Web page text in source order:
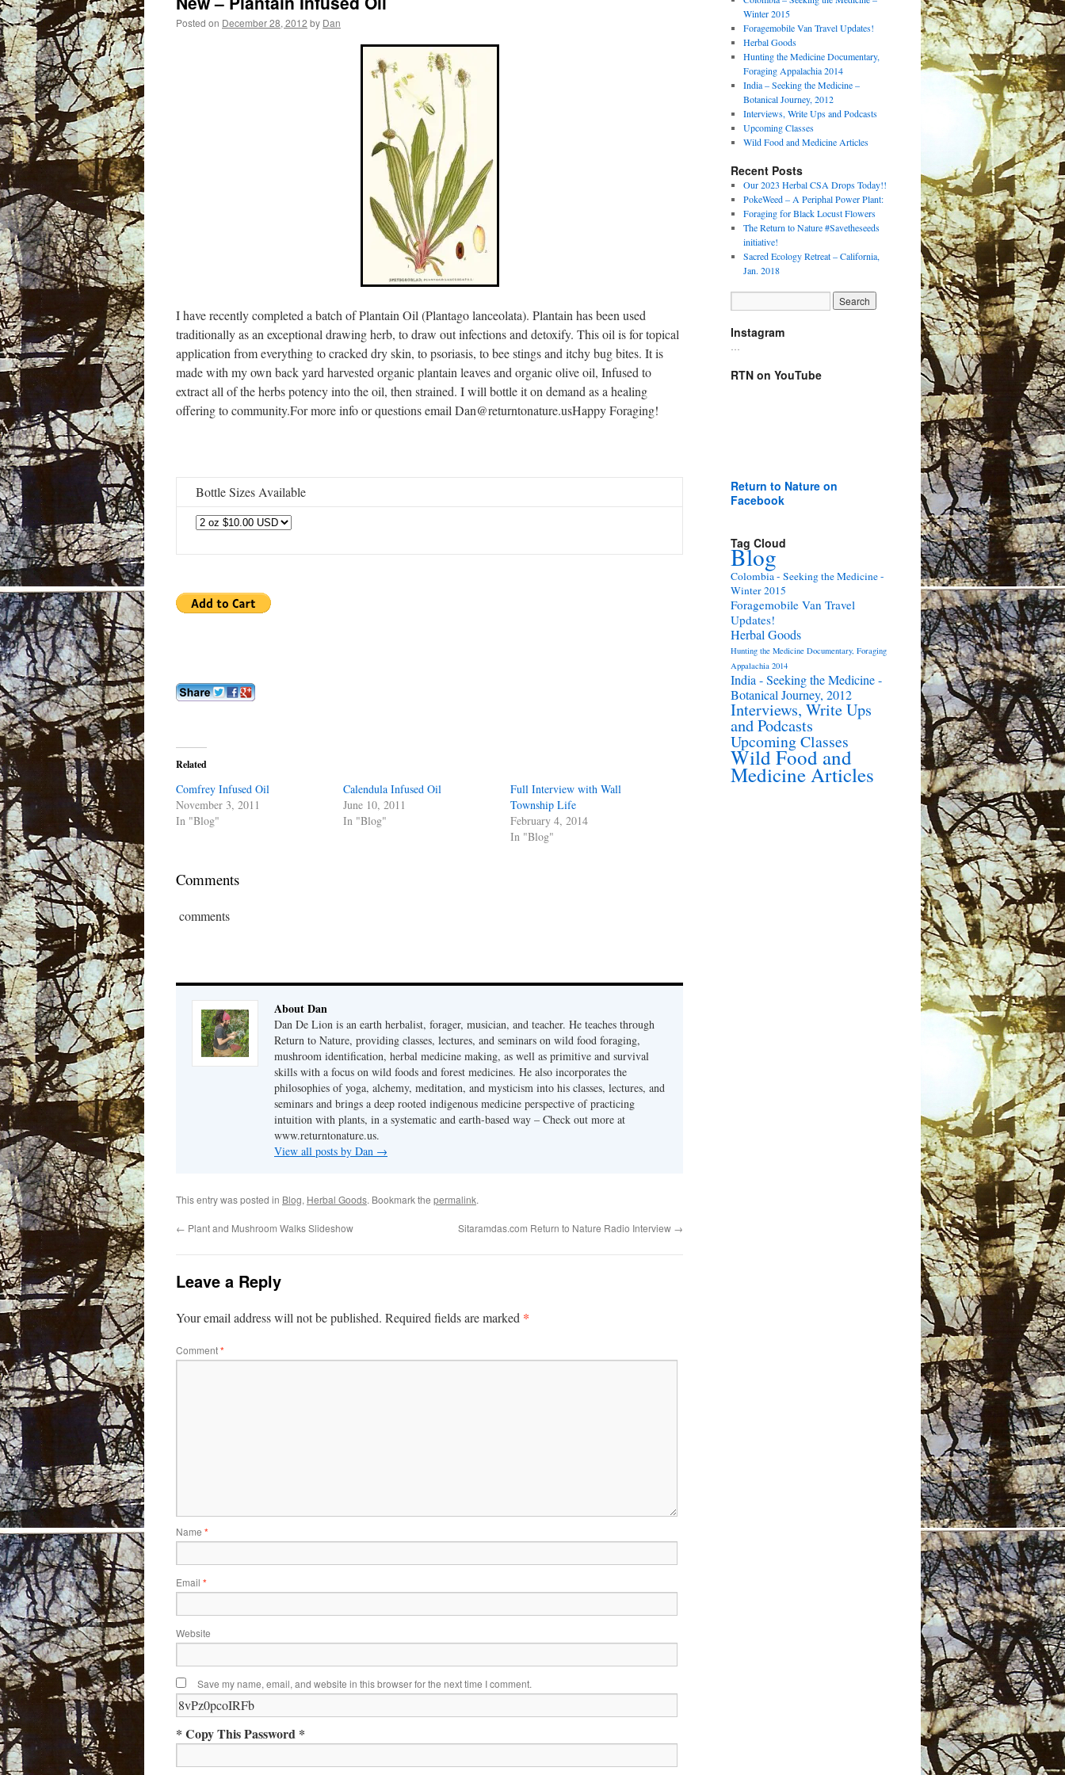
Posted on December 28, 2012 by Dan
I have recently completed a batch of Plantain Oil (Plantago lanceolata). Plantain has been used
traditionally as an exceptional drawing herb, to draw out infections and detoxify. This oil is for topical
application from everything to cracked dry skin, to psoriasis, to bee stings and itchy bug bites. It is
made with my own back yard harvested organic plantain leaves and organic olive oil, Infused to
extract all of the herbs potency into the oil, then strained. I will bottle it on demand as a healing
offering to community.For more info or questions email Dan@returntonature.usHappy Foraging!
Bottle Sizes Available
Related
Comfrey Infused Oil
November 3, 2011
In "Blog"
Calendula Infused Oil
June 10, 2011
In "Blog"
Full Interview with Wall
Township Life
February 4, 2014
In "Blog"
Comments
comments
About Dan
Dan De Lion is an earth herbalist, forager, musician, and teacher. He teaches through
Return to Nature, providing classes, lectures, and seminars on wild food foraging,
mushroom identification, herbal medicine making, as well as primitive and survival
skills with a focus on wild foods and forest medicines. He also incorporates the
philosophies of yoga, alchemy, meditation, and mysticism into his classes, lectures, and
seminars and brings a deep rooted indigenous medicine perspective of practicing
intuition with plants, in a systematic and earth-based way – Check out more at
www.returntonature.us.
View all posts by Dan →
This entry was posted in Blog, Herbal Goods. Bookmark the permalink.
← Plant and Mushroom Walks Slideshow Sitaramdas.com Return to Nature Radio Interview →
Leave a Reply
Your email address will not be published. Required fields are marked *
Comment*
Name *
Email *
Website
Save my name, email, and website in this browser for the next time I comment.
* Copy This Password *
Winter 2015
Foragemobile Van Travel Updates!
Herbal Goods
Hunting the Medicine Documentary,
Foraging Appalachia 2014
India – Seeking the Medicine –
Botanical Journey, 2012
Interviews, Write Ups and Podcasts
Upcoming Classes
Wild Food and Medicine Articles
Recent Posts
Our 2023 Herbal CSA Drops Today!!
PokeWeed – A Periphal Power Plant:
Foraging for Black Locust Flowers
The Return to Nature #Savetheseeds
initiative!
Sacred Ecology Retreat – California,
Jan. 2018
Instagram
RTN on YouTube
Return to Nature on
Facebook
Tag Cloud
Blog
Colombia - Seeking the Medicine -
Winter 2015
Foragemobile Van Travel
Updates!
Herbal Goods
Hunting the Medicine Documentary, Foraging
Appalachia 2014
India - Seeking the Medicine -
Botanical Journey, 2012
Interviews, Write Ups
and Podcasts
Upcoming Classes
Wild Food and
Medicine Articles